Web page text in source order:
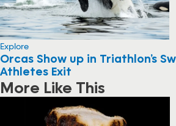
Explore
Orcas Show up in Triathlon’s
Athletes Exit
More Like This